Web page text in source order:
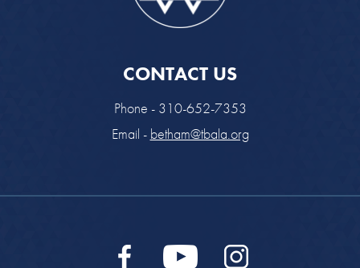
CONTACT US
Phone - 310-652-7353
Email - betham@tbala.org